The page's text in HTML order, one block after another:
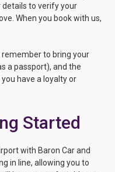
details to verify your
When you book with us,
remember to bring your
a passport), and the
have a loyalty or
Started
with Baron Car and
in line, allowing you to